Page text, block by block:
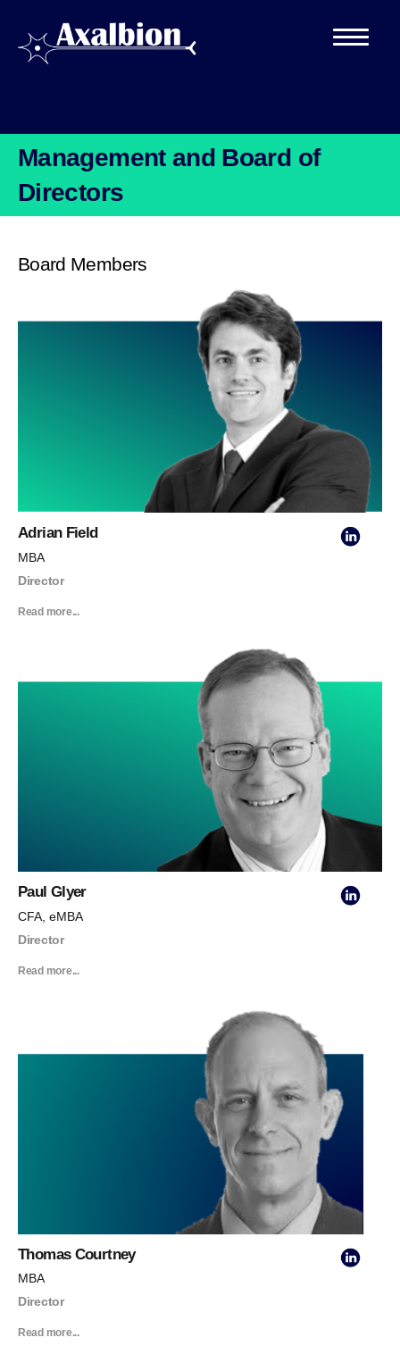
Management and Board of
Directors
Board Members
Adrian Field
MBA
Director
Read more...
Paul Glyer
CFA, eMBA
Director
Read more...
Thomas Courtney
MBA
Director
Read more...